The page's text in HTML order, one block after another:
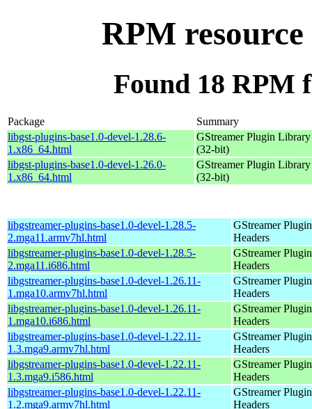
RPM
Found 18 RPM
Package
Summary
libgst-plugins-base1.0-devel-1.28.6-
1.x86_64.html
GStreamer Plugin Library
(32-bit)
libgst-plugins-base1.0-devel-1.26.0-
1.x86_64.html
GStreamer Plugin Library
(32-bit)
libgstreamer-plugins-base1.0-devel-1.28.5-
2.mga11.armv7hl.html
GStreamer
Headers
libgstreamer-plugins-base1.0-devel-1.28.5-
2.mga11.i686.html
GStreamer
Headers
libgstreamer-plugins-base1.0-devel-1.26.11-
1.mga10.armv7hl.html
GStreamer
Headers
libgstreamer-plugins-base1.0-devel-1.26.11-
1.mga10.i686.html
GStreamer
Headers
libgstreamer-plugins-base1.0-devel-1.22.11-
1.3.mga9.armv7hl.html
GStreamer
Headers
libgstreamer-plugins-base1.0-devel-1.22.11-
1.3.mga9.i586.html
GStreamer
Headers
libgstreamer-plugins-base1.0-devel-1.22.11-
1.2.mga9.armv7hl.html
GStreamer
Headers